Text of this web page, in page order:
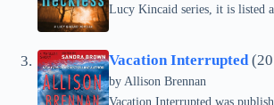
Lucy Kincaid series, it is listed
Vacation Interrupted
by Allison Brennan
Vacation Interrupted was